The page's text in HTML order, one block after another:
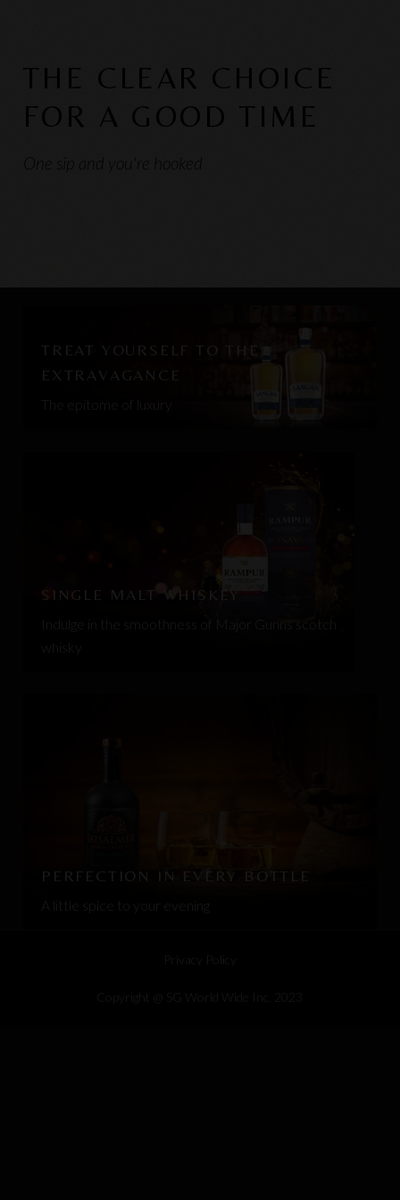
THE CLEAR CHOICE
FOR A GOOD TIME
One sip and you're hooked
TREAT YOURSELF TO THE
EXTRAVAGANCE
SINGLE MALT WHISKEY
Indulge in the smoothness of Major Gunns scotch
PERFECTION IN EVERY BOTTLE
A little spice to your evening